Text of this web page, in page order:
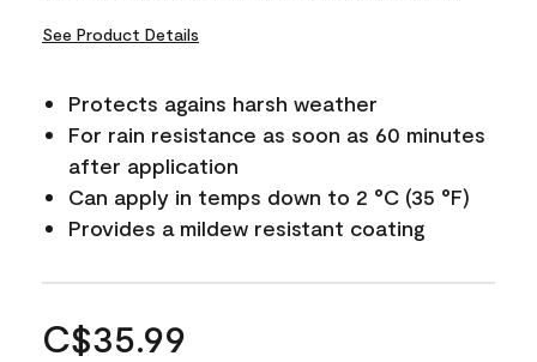
See Product Details
Protects agains harsh weather
For rain resistance as soon as 60 minutes
after application
Can apply in temps down to 2 °C (35 °F)
Provides a mildew resistant coating
C$35.99